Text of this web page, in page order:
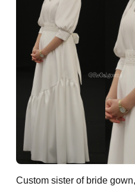
Custom sister of bride